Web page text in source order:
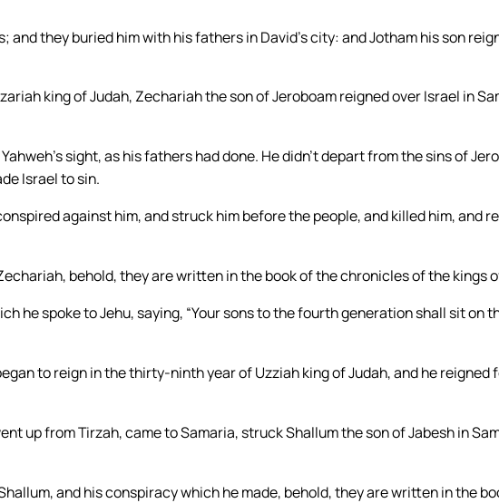
and they buried him with his fathers in David’s city: and Jotham his son
king of Judah, Zechariah the son of Jeroboam reigned over Israel in
sight, as his fathers had done. He didn’t depart from the sins of
Israel to sin.
against him, and struck him before the people, and killed him, and
behold, they are written in the book of the chronicles of the kings
he spoke to Jehu, saying, “Your sons to the fourth generation shall sit on
to reign in the thirty-ninth year of Uzziah king of Judah, and he reigned
up from Tirzah, came to Samaria, struck Shallum the son of Jabesh in
and his conspiracy which he made, behold, they are written in the